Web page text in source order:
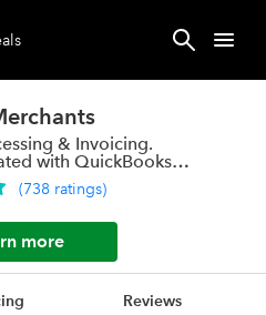
& Invoicing.
with QuickBooks
(738 ratings)
more
Reviews